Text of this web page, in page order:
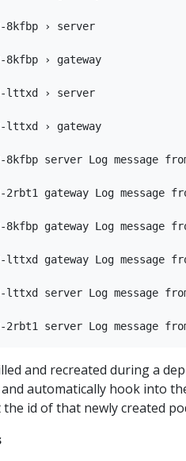
8kfbp › server
8kfbp › gateway
lttxd › server
lttxd › gateway
8kfbp server Log message
gateway Log message
gateway Log message
lttxd gateway Log message
lttxd server Log message
and recreated during a
automatically hook into
id of that newly created